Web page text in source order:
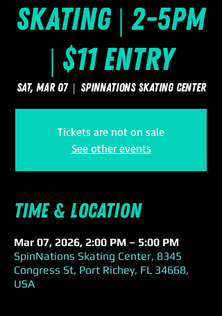
Skating | 2-5pm
| $11 Entry
Sat, Mar 07
  |
SpinNations Skating Center
Tickets are not on sale
See other events
Time & Location
Mar 07, 2026, 2:00 PM – 5:00 PM
SpinNations Skating Center, 8345
Congress St, Port Richey, FL 34668,
USA